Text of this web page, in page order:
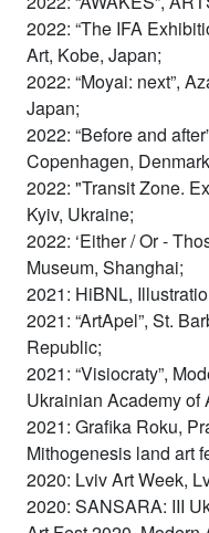
2022: “The IFA
Art, Kobe, Japan;
2022: “Moyai: next”,
Japan;
2022: “Before and
Copenhagen,
2022: "Transit Zone.
Kyiv, Ukraine;
2022: ‘Either / Or -
Museum, Shanghai;
2021: HiBNL,
2021: “ArtApel”, St.
Republic;
2021: “Visiocraty”,
Ukrainian Academy of
2021: Grafika Roku,
Mithogenesis land art
2020: Lviv Art Week,
2020: SANSARA: III